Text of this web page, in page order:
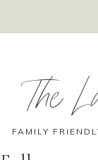
The
FAMILY